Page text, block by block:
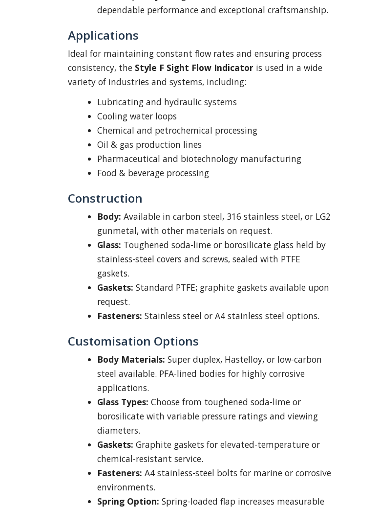
dependable performance and exceptional craftsmanship.
Applications
Ideal for maintaining constant flow rates and ensuring process
consistency, the Style F Sight Flow Indicator is used in a wide
variety of industries and systems, including:
Lubricating and hydraulic systems
Cooling water loops
Chemical and petrochemical processing
Oil & gas production lines
Pharmaceutical and biotechnology manufacturing
Food & beverage processing
Construction
Body: Available in carbon steel, 316 stainless steel, or LG2
gunmetal, with other materials on request.
Glass: Toughened soda-lime or borosilicate glass held by
stainless-steel covers and screws, sealed with PTFE
gaskets.
Gaskets: Standard PTFE; graphite gaskets available upon
request.
Fasteners: Stainless steel or A4 stainless steel options.
Customisation Options
Body Materials: Super duplex, Hastelloy, or low-carbon
steel available. PFA-lined bodies for highly corrosive
applications.
Glass Types: Choose from toughened soda-lime or
borosilicate with variable pressure ratings and viewing
diameters.
Gaskets: Graphite gaskets for elevated-temperature or
chemical-resistant service.
Fasteners: A4 stainless-steel bolts for marine or corrosive
environments.
Spring Option: Spring-loaded flap increases measurable